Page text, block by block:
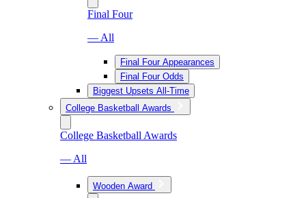
Final Four
— All
Final Four Appearances
Final Four Odds
Biggest Upsets All-Time
College Basketball Awards
College Basketball Awards
— All
Wooden Award